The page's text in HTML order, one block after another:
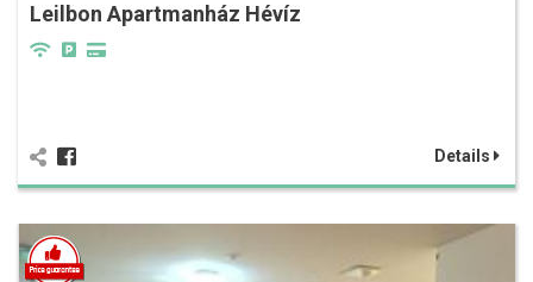
Leilbon Apartmanház Hévíz
Details